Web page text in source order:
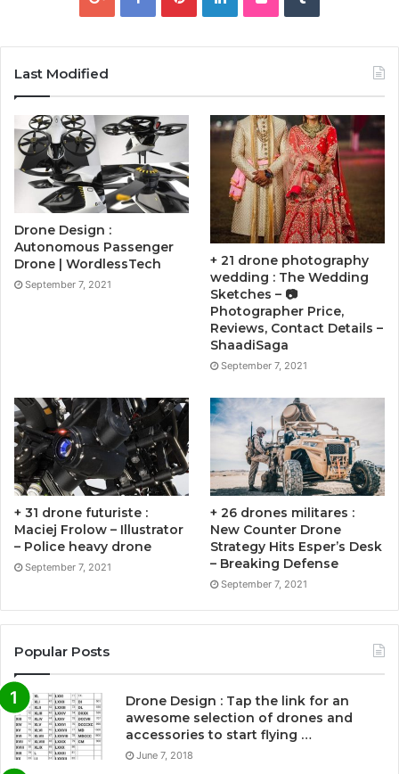
Last Modified
Drone Design :
Autonomous Passenger
Drone | WordlessTech
September 7, 2021
+ 21 drone photography
wedding : The Wedding
Sketches – 📷
Photographer Price,
Reviews, Contact Details –
ShaadiSaga
September 7, 2021
+ 31 drone futuriste :
Maciej Frolow – Illustrator
– Police heavy drone
September 7, 2021
+ 26 drones militares :
New Counter Drone
Strategy Hits Esper’s Desk
– Breaking Defense
September 7, 2021
Popular Posts
Drone Design : Tap the link for an
awesome selection of drones and
accessories to start flying …
June 7, 2018